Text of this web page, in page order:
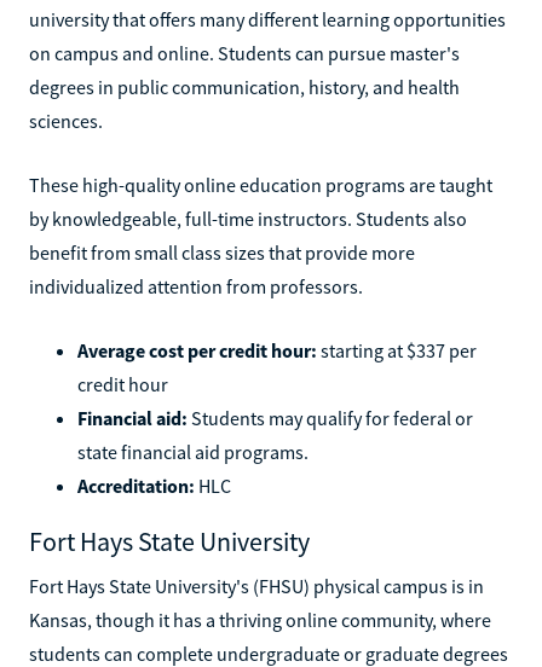
university that offers many different learning opportunities
on campus and online. Students can pursue master's
degrees in public communication, history, and health
sciences.
These high-quality online education programs are taught
by knowledgeable, full-time instructors. Students also
benefit from small class sizes that provide more
individualized attention from professors.
Average cost per credit hour: starting at $337 per
credit hour
Financial aid: Students may qualify for federal or
state financial aid programs.
Accreditation: HLC
Fort Hays State University
Fort Hays State University's (FHSU) physical campus is in
Kansas, though it has a thriving online community, where
students can complete undergraduate or graduate degrees